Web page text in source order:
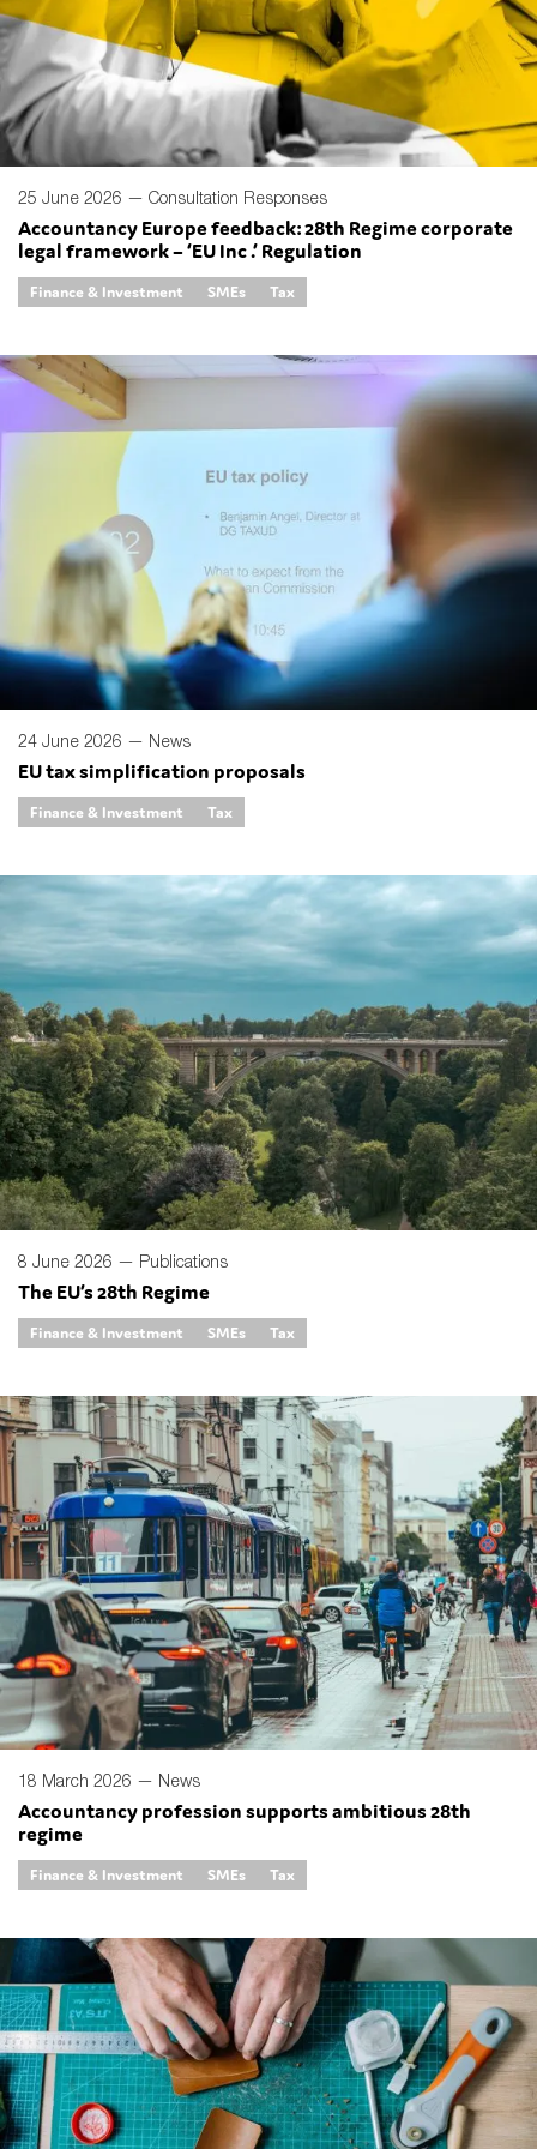
25 June 2026 — Consultation Responses
Accountancy Europe feedback: 28th Regime corporate
legal framework – ‘EU Inc .’ Regulation
Finance & Investment SMEs Tax
24 June 2026 — News
EU tax simplification proposals
Finance & Investment Tax
8 June 2026 — Publications
The EU’s 28th Regime
Finance & Investment SMEs Tax
18 March 2026 — News
Accountancy profession supports ambitious 28th
regime
Finance & Investment SMEs Tax
SMEs
Sustainability
Tax
Technology
SUBMIT